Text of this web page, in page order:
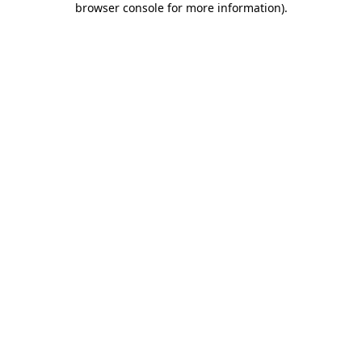
browser console for more information).